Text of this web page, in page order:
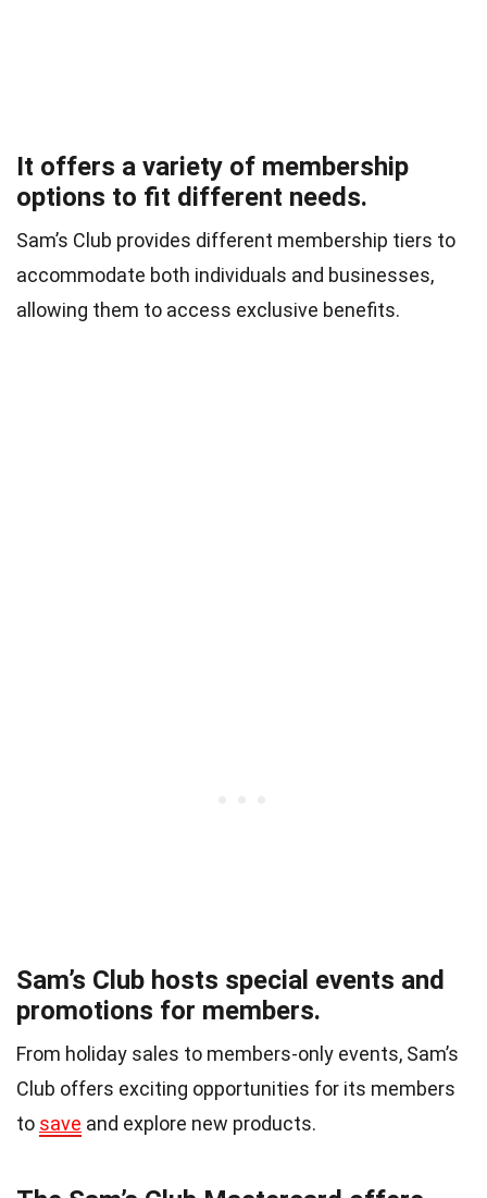
It offers a variety of membership
options to fit different needs.
Sam’s Club provides different membership tiers to
accommodate both individuals and businesses,
allowing them to access exclusive benefits.
Sam’s Club hosts special events and
promotions for members.
From holiday sales to members-only events, Sam’s
Club offers exciting opportunities for its members
to save and explore new products.